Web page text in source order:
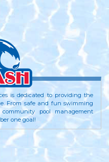
is dedicated to providing the
From safe and fun swimming
pool management
one goal!